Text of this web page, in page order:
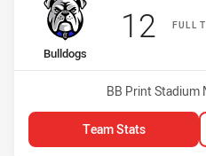
FULL
home Team
Bulldogs
12
Venue:
BB Print Stadium
Team Stats